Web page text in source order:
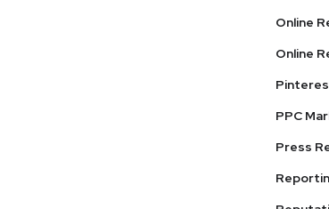
Online
Online
PPC
Press